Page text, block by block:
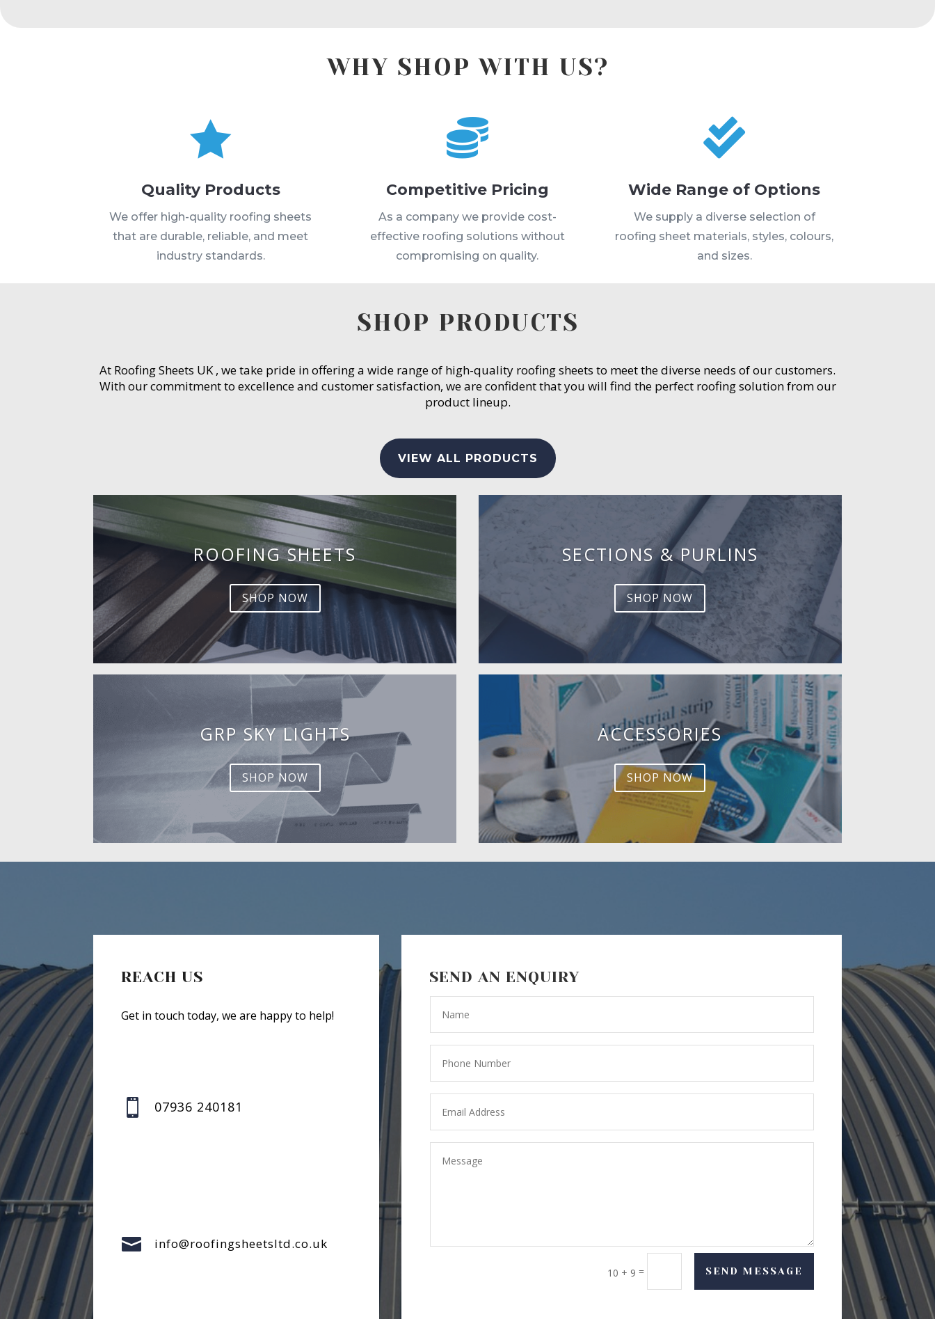
WHY SHOP WITH US?

Quality Products
We offer high-quality roofing sheets
that are durable, reliable, and meet
industry standards.

Competitive Pricing
As a company we provide cost-
effective roofing solutions without
compromising on quality.

Wide Range of Options
We supply a diverse selection of
roofing sheet materials, styles, colours,
and sizes.
SHOP PRODUCTS
At Roofing Sheets UK , we take pride in offering a wide range of high-quality roofing sheets to meet the diverse needs of our customers.
With our commitment to excellence and customer satisfaction, we are confident that you will find the perfect roofing solution from our
product lineup.
VIEW ALL PRODUCTS
ROOFING SHEETS
SHOP NOW
GRP SKY LIGHTS
SHOP NOW
SECTIONS & PURLINS
SHOP NOW
ACCESSORIES
SHOP NOW
REACH US
Get in touch today, we are happy to help!
 07936 240181
 info@roofingsheetsltd.co.uk
SEND AN ENQUIRY
10 + 9 = SEND MESSAGE